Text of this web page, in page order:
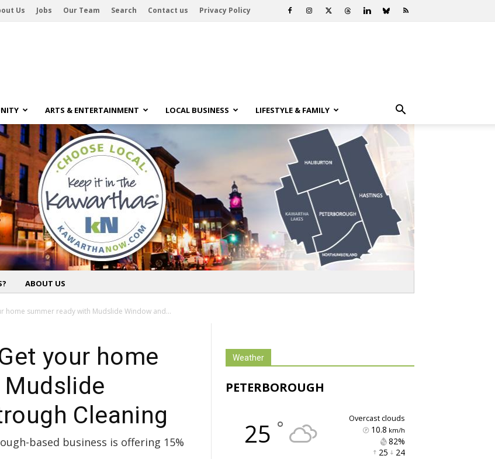
Us Jobs Our Team Search Contact us Privacy Policy
ARTS & ENTERTAINMENT LOCAL BUSINESS LIFESTYLE & FAMILY
ABOUT US
home summer ready with Mudslide Window and...
your home
Cleaning
based business is offering 15%
Weather
PETERBOROUGH
25 ° overcast clouds
10.8 km/h
82%
25 24